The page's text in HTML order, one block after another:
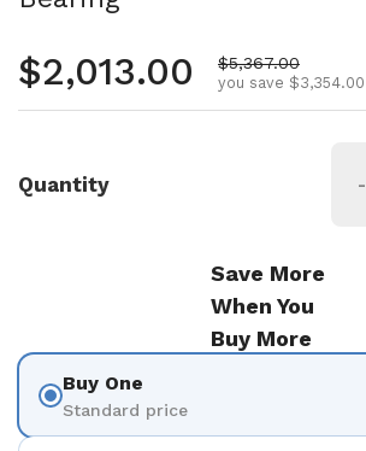
Regular price
$2,013.00 Sale price
$5,367.00
you save $3,354.00
Quantity -
Save More
When You
Buy More
Buy One
Standard price